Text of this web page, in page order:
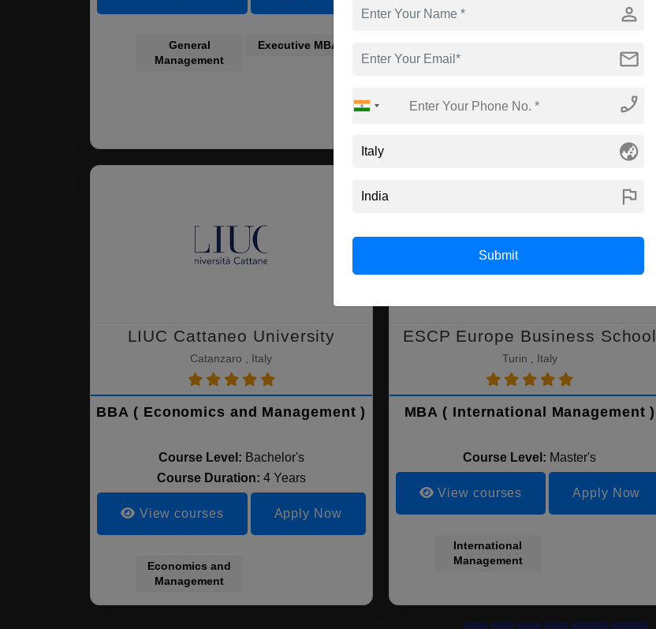
General
Management
Executive MBA
Data Analysis
LIUC Cattaneo University
Catanzaro , Italy
BBA ( Economics and Management )
Course Level: Bachelor's
Course Duration: 4 Years
View courses Apply Now
Economics and
Management
ESCP Europe Business School
Turin , Italy
MBA ( International Management )
Course Level: Master's
View courses Apply Now
International
Management
person
mail
phone_enabled
globe_asia
flag
Submit